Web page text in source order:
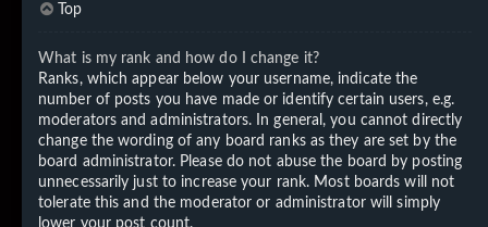
Top
What is my rank and how do I change it?
Ranks, which appear below your username, indicate the
number of posts you have made or identify certain users, e.g.
moderators and administrators. In general, you cannot directly
change the wording of any board ranks as they are set by the
board administrator. Please do not abuse the board by posting
unnecessarily just to increase your rank. Most boards will not
tolerate this and the moderator or administrator will simply
lower your post count.